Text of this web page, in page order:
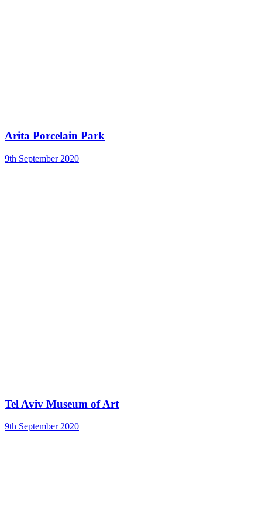
Arita Porcelain Park
9th September 2020
Tel Aviv Museum of Art
9th September 2020